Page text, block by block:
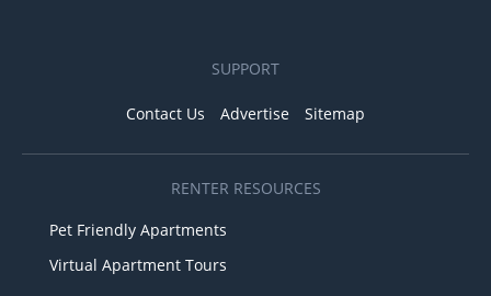
SUPPORT
Contact Us Advertise Sitemap
RENTER RESOURCES
Pet Friendly Apartments
Virtual Apartment Tours